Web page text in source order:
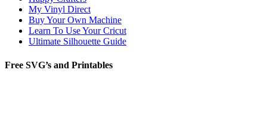
My Vinyl Direct
Buy Your Own Machine
Learn To Use Your Cricut
Ultimate Silhouette Guide
Free SVG’s and Printables